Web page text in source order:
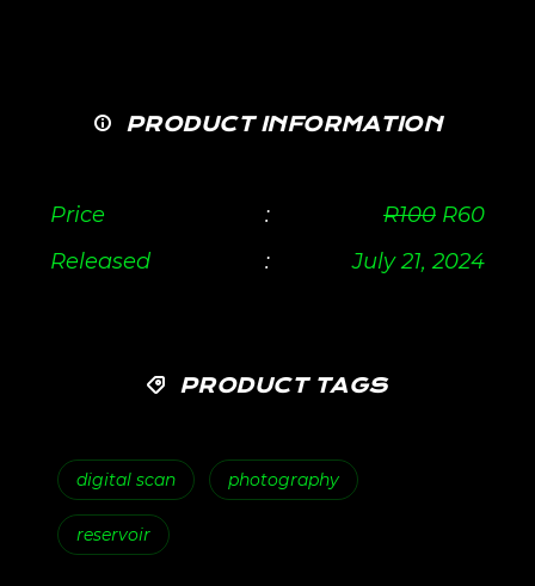
PRODUCT INFORMATION
Price : R100 R60
Released
: July 21, 2024
PRODUCT TAGS
digital scan photography
reservoir